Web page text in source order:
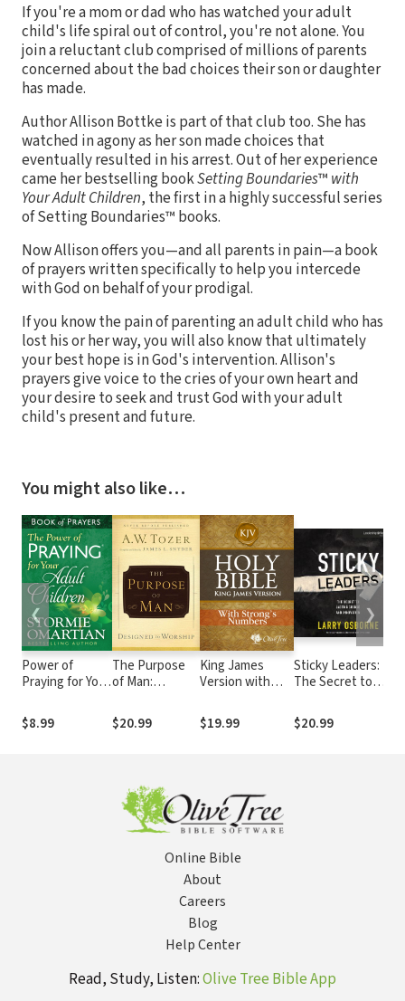
If you're a mom or dad who has watched your adult
child's life spiral out of control, you're not alone. You
join a reluctant club comprised of millions of parents
concerned about the bad choices their son or daughter
has made.
Author Allison Bottke is part of that club too. She has
watched in agony as her son made choices that
eventually resulted in his arrest. Out of her experience
came her bestselling bookSetting Boundaries™ with
Your Adult Children, the first in a highly successful series
of Setting Boundaries™ books.
Now Allison offers you—and all parents in pain—a book
of prayers written specifically to help you intercede
with God on behalf of your prodigal.
If you know the pain of parenting an adult child who has
lost his or her way, you will also know that ultimately
your best hope is in God's intervention. Allison's
prayers give voice to the cries of your own heart and
your desire to seek and trust God with your adult
child's present and future.
You might also like…
Power of
Praying for Your
Book of Prayers
$8.99
The Purpose
of Man:
Worship
$20.99
King James
Version with
Numbers - KJV
Strong's
$19.99
Sticky Leaders:
The Secret to
and Innovation
$20.99
❮ ❯
Online Bible
About
Careers
Blog
Help Center
Read, Study, Listen:Olive Tree Bible App